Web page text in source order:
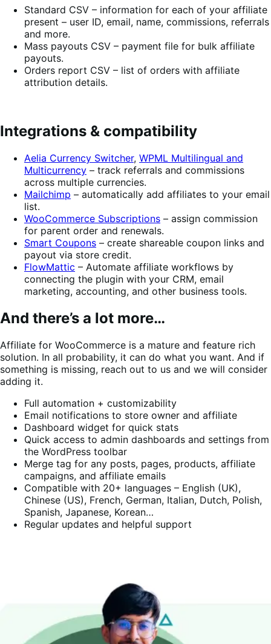
Standard CSV – information for each of your affiliate
present – user ID, email, name, commissions, referrals
and more.
Mass payouts CSV – payment file for bulk affiliate
payouts.
Orders report CSV – list of orders with affiliate
attribution details.
Integrations & compatibility
Aelia Currency Switcher, WPML Multilingual and
Multicurrency – track referrals and commissions
across multiple currencies.
Mailchimp – automatically add affiliates to your email
list.
WooCommerce Subscriptions – assign commission
for parent order and renewals.
Smart Coupons – create shareable coupon links and
payout via store credit.
FlowMattic – Automate affiliate workflows by
connecting the plugin with your CRM, email
marketing, accounting, and other business tools.
And there’s a lot more…
Affiliate for WooCommerce is a mature and feature rich
solution. In all probability, it can do what you want. And if
something is missing, reach out to us and we will consider
adding it.
Full automation + customizability
Email notifications to store owner and affiliate
Dashboard widget for quick stats
Quick access to admin dashboards and settings from
the WordPress toolbar
Merge tag for any posts, pages, products, affiliate
campaigns, and affiliate emails
Compatible with 20+ languages – English (UK),
Chinese (US), French, German, Italian, Dutch, Polish,
Spanish, Japanese, Korean…
Regular updates and helpful support